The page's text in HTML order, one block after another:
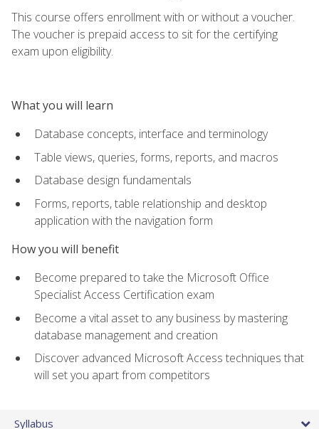
This course offers enrollment with or without a voucher.
The voucher is prepaid access to sit for the certifying
exam upon eligibility.
What you will learn
Database concepts, interface and terminology
Table views, queries, forms, reports, and macros
Database design fundamentals
Forms, reports, table relationship and desktop
application with the navigation form
How you will benefit
Become prepared to take the Microsoft Office
Specialist Access Certification exam
Become a vital asset to any business by mastering
database management and creation
Discover advanced Microsoft Access techniques that
will set you apart from competitors
Syllabus